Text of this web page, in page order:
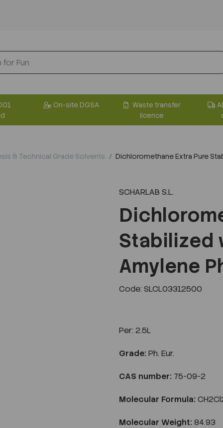
On-site DGSA
Waste transfer
licence
& Technical Grade Solvents Dichloromethane Extra Pure
SCHARLAB S.L.
Stabilized
Amylene
Code: SLCL03312500
Per: 2.5L
Grade: Ph. Eur.
CAS number: 75-09-2
Molecular Formula:
Molecular Weight: 84.93